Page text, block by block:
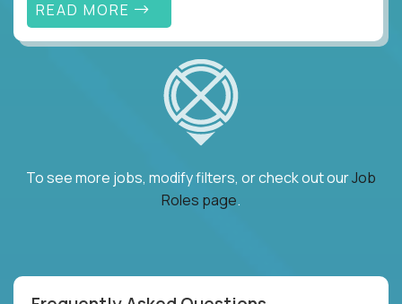
READ MORE
To see more jobs, modify filters, or check out ourJob
Roles page.